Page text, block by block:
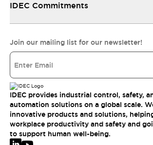
IDEC Commitments
Join our mailing list for our newsletter!
IDEC provides industrial control, safety,
automation solutions on a global scale.
innovative products and solutions,
workplace productivity and safety and
to support human well-being.